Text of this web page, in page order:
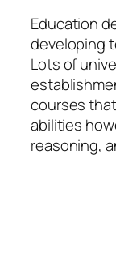
Education
developing
Lots of
courses
abilities
reasoning,